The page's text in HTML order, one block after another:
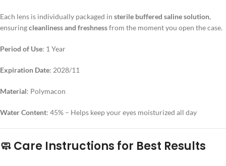
Each lens is individually packaged in sterile buffered saline solution,
ensuringcleanliness and freshnessfrom the moment you open the case.
Period of Use: 1 Year
Expiration Date: 2028/11
Material: Polymacon
Water Content: 45% – Helps keep your eyes moisturized all day
🧼 Care Instructions for Best Results